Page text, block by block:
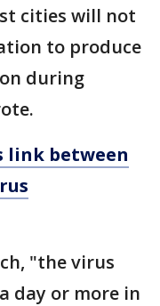
cities will not
to produce
during
link between
"the virus
day or more in